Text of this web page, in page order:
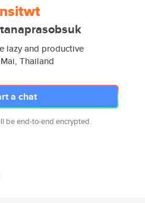
lazy and productive
Thailand
a chat
be end-to-end encrypted.